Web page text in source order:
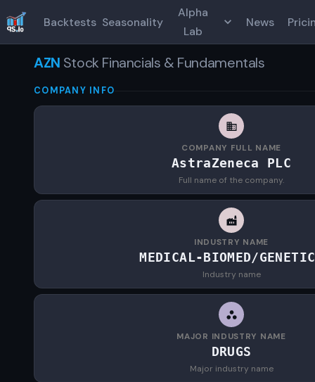
Backtests Seasonality
Alpha
Lab
News
AZN Stock Financials & Fundamentals
COMPANY INFO
COMPANY FULL NAME
AstraZeneca PLC
Full name of the company.
INDUSTRY NAME
MEDICAL-BIOMED/
Industry name
MAJOR INDUSTRY NAME
DRUGS
Major industry name